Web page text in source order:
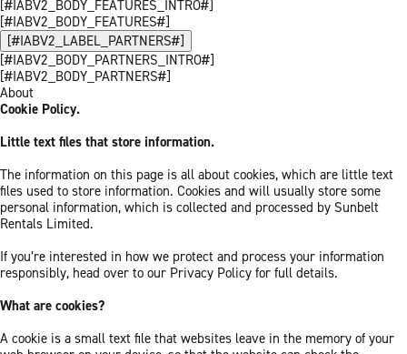
[#IABV2_BODY_FEATURES_INTRO#]
[#IABV2_BODY_FEATURES#]
[#IABV2_LABEL_PARTNERS#]
[#IABV2_BODY_PARTNERS_INTRO#]
[#IABV2_BODY_PARTNERS#]
About
Cookie Policy.
Little text files that store information.
The information on this page is all about cookies, which are little text
files used to store information. Cookies and will usually store some
personal information, which is collected and processed by Sunbelt
Rentals Limited.
If you’re interested in how we protect and process your information
responsibly, head over to our Privacy Policy for full details.
What are cookies?
A cookie is a small text file that websites leave in the memory of your